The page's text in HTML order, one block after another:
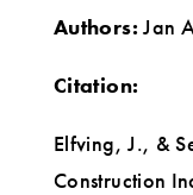
Authors:Jan
Citation:
Elfving, J., &
Construction